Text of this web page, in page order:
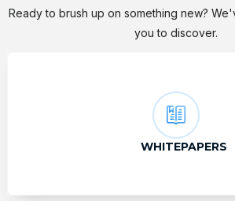
Ready to brush up on something new?
you to discover.
WHITEPAPERS